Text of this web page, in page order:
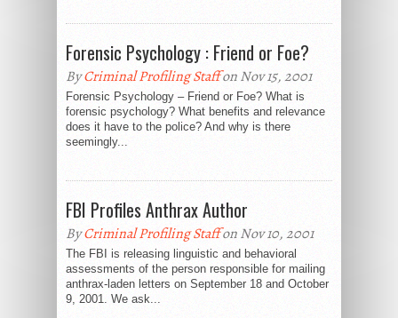
Forensic Psychology : Friend or Foe?
ByCriminal Profiling Staffon Nov 15, 2001
Forensic Psychology – Friend or Foe? What is
forensic psychology? What benefits and relevance
does it have to the police? And why is there
seemingly...
FBI Profiles Anthrax Author
ByCriminal Profiling Staffon Nov 10, 2001
The FBI is releasing linguistic and behavioral
assessments of the person responsible for mailing
anthrax-laden letters on September 18 and October
9, 2001. We ask...